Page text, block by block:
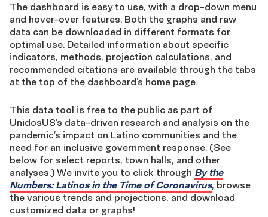
The dashboard is easy to use, with a drop-down menu
and hover-over features. Both the graphs and raw
data can be downloaded in different formats for
optimal use. Detailed information about specific
indicators, methods, projection calculations, and
recommended citations are available through the tabs
at the top of the dashboard’s home page.
This data tool is free to the public as part of
UnidosUS’s data-driven research and analysis on the
pandemic’s impact on Latino communities and the
need for an inclusive government response. (See
below for select reports, town halls, and other
analyses.) We invite you to click through By the
Numbers: Latinos in the Time of Coronavirus, browse
the various trends and projections, and download
customized data or graphs!